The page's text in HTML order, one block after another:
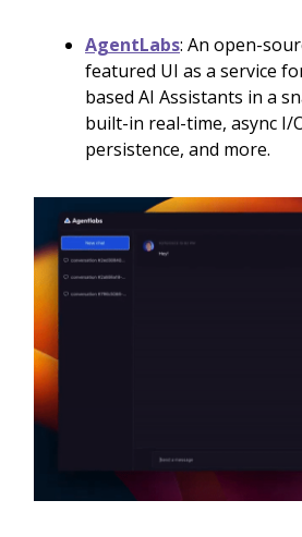
AgentLabs: An open-
featured UI as a service
based AI Assistants in a
built-in real-time, async I/
persistence, and more.